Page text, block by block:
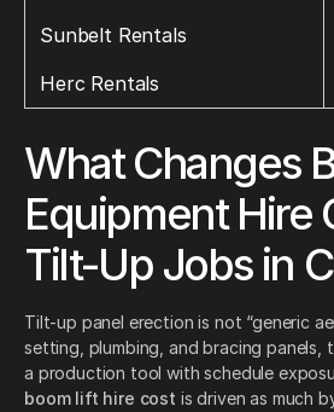
Sunbelt Rentals
Herc Rentals
What Changes
Equipment Hire
Tilt-Up Jobs in
Tilt-up panel erection is not “generic
setting, plumbing, and bracing panels,
a production tool with schedule
boom lift hire cost is driven as much